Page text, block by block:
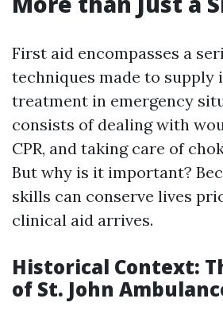
First aid encompasses a
techniques made to supply
treatment in emergency
consists of dealing with
CPR, and taking care of
But why is it important?
skills can conserve lives
clinical aid arrives.
Historical Context:
of St. John